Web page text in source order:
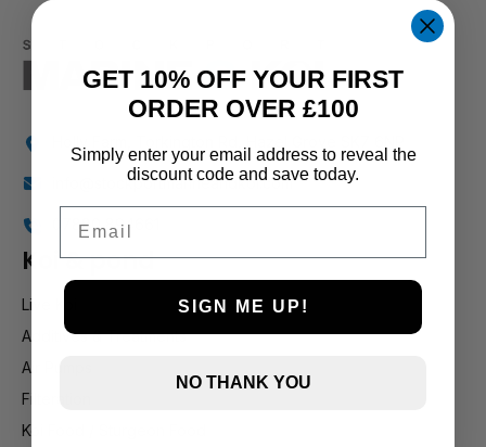
info@stockportmarineandkoi.com
07880 894661
Koi & pond
Live Koi
Additives & Treatments
Air Pumps
Filteration
Koi Food / Sturgeon Food
GET 10% OFF YOUR FIRST
ORDER OVER £100
Simply enter your email address to reveal the
discount code and save today.
SIGN ME UP!
NO THANK YOU